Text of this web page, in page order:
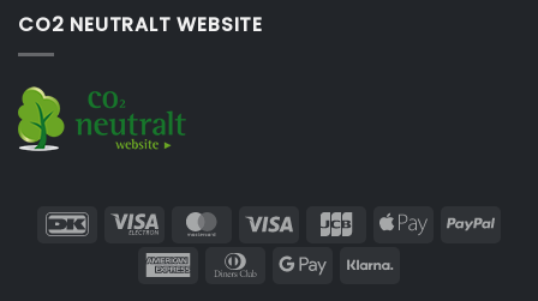
CO2 NEUTRALT WEBSITE
DanKort Visa
Electron
MasterCard
Visa JCB
Apple
American Dinners
Google